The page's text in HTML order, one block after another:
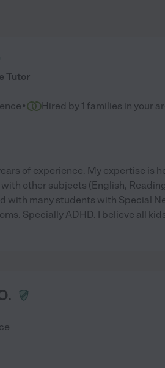
Tutor
· Hired by 1 families in your
of experience. My expertise is
other subjects (English,
with many students with Special
Specially ADHD. I believe all